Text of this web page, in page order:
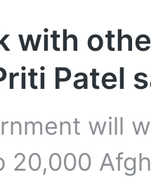
with
Patel
will
20,000